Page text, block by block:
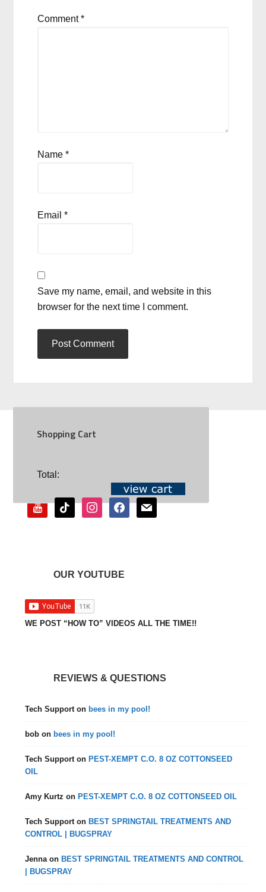
Comment*
Name*
Email*
Save my name, email, and website in this
browser for the next time I comment.
Shopping Cart
Total:SOCIAL
youtubetiktok instagramfacebookmail
OUR YOUTUBE
WE POST “HOW TO” VIDEOS ALL THE TIME!!
REVIEWS & QUESTIONS
Tech Supporton bees in my pool!
bob on bees in my pool!
Tech Supporton PEST-XEMPT C.O. 8 OZ COTTONSEED
OIL
Amy Kurtz on PEST-XEMPT C.O. 8 OZ COTTONSEED OIL
Tech Supporton BEST SPRINGTAIL TREATMENTS AND
CONTROL | BUGSPRAY
Jennaon BEST SPRINGTAIL TREATMENTS AND CONTROL
| BUGSPRAY